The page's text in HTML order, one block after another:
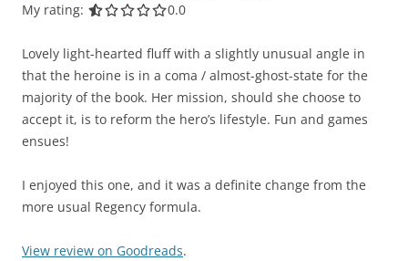
My rating:
0.0 out of 5.0 stars
0.0
Lovely light-hearted fluff with a slightly unusual angle in
that the heroine is in a coma / almost-ghost-state for the
majority of the book. Her mission, should she choose to
accept it, is to reform the hero’s lifestyle. Fun and games
ensues!
I enjoyed this one, and it was a definite change from the
more usual Regency formula.
View review on Goodreads.